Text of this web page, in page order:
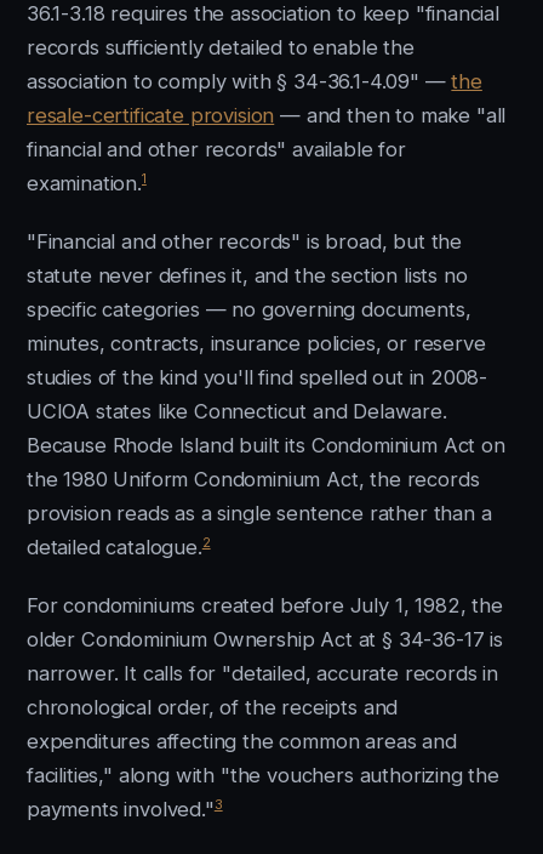
36.1-3.18 requires the association to keep "financial
records sufficiently detailed to enable the
association to comply with § 34-36.1-4.09" —the
resale-certificate provision — and then to make "all
financial and other records" available for
examination.1
"Financial and other records" is broad, but the
statute never defines it, and the section lists no
specific categories — no governing documents,
minutes, contracts, insurance policies, or reserve
studies of the kind you'll find spelled out in 2008-
UCIOA states like Connecticut and Delaware.
Because Rhode Island built its Condominium Act on
the 1980 Uniform Condominium Act, the records
provision reads as a single sentence rather than a
detailed catalogue.2
For condominiums created before July 1, 1982, the
older Condominium Ownership Act at § 34-36-17 is
narrower. It calls for "detailed, accurate records in
chronological order, of the receipts and
expenditures affecting the common areas and
facilities," along with "the vouchers authorizing the
payments involved."3